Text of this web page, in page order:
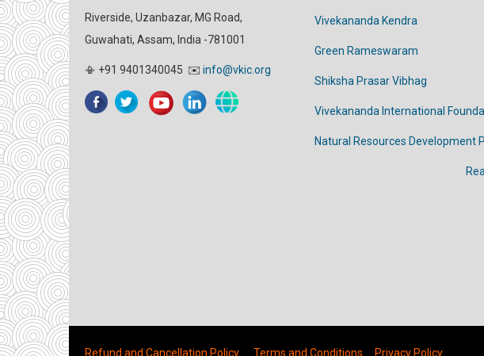
Riverside, Uzanbazar, MG Road,
Guwahati, Assam, India -781001
📳 +91 9401340045 ✉️ info@vkic.org
Vivekananda Kendra
Green Rameswaram
Shiksha Prasar Vibhag
Vivekananda International
Natural Resources Development
Refund and Cancellation Policy Terms and Conditions Privacy Policy